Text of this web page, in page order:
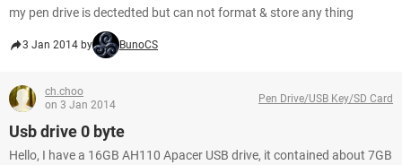
my pen drive is dectedted but can not format & store any thing
3 Jan 2014 by BunoCS
ch.choo
on 3 Jan 2014
Pen Drive/USB Key/SD Card
Usb drive 0 byte
Hello, I have a 16GB AH110 Apacer USB drive, it contained about 7GB